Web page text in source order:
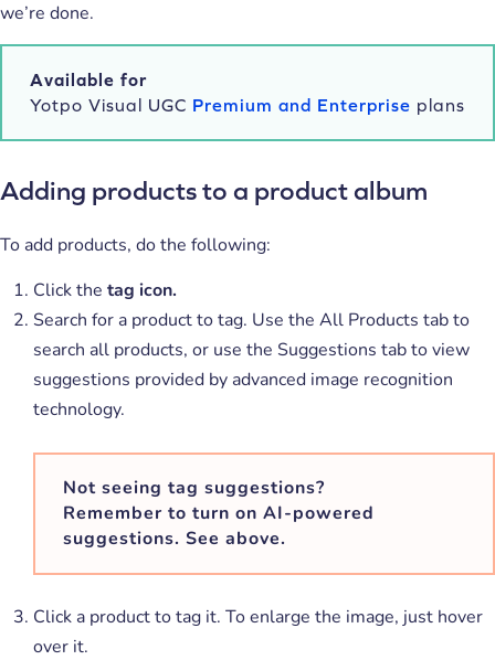
we’re done.
Available for
Yotpo Visual UGC Premium and Enterprise plans
Adding products to a product album
To add products, do the following:
Click the tag icon.
Search for a product to tag. Use the All Products tab to
search all products, or use the Suggestions tab to view
suggestions provided by advanced image recognition
technology.
Not seeing tag suggestions?
Remember to turn on AI-powered
suggestions. See above.
Click a product to tag it. To enlarge the image, just hover
over it.